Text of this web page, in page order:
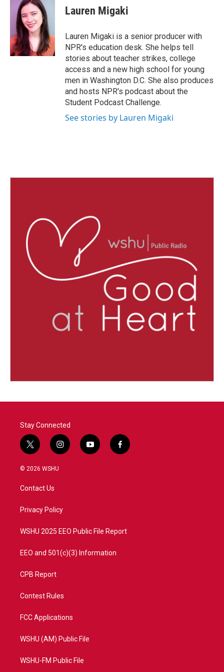
Lauren Migaki
Lauren Migaki is a senior producer with
NPR's education desk. She helps tell
stories about teacher strikes, college
access and a new high school for young
men in Washington D.C. She also produces
and hosts NPR's podcast about the
Student Podcast Challenge.
See stories by Lauren Migaki
Stay Connected
t
w
i
t
e
i
n
a
y
o
f
a
© 2026 WSHU
Contact Us
Privacy Policy
WSHU 2025 EEO Public File Report
EEO and 501(c)(3) Information
CPB Report
Contest Rules
FCC Applications
WSHU (AM) Public File
WSHU-FM Public File